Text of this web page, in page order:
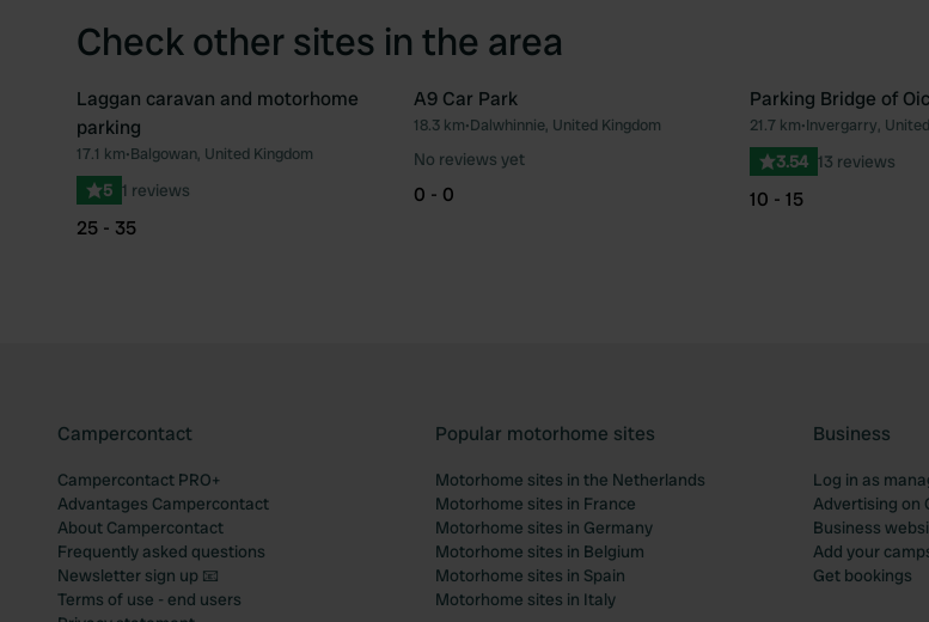
Check other sites in the area
Favourite
Laggan caravan and motorhome
parking
17.1 km•Balgowan, United Kingdom
5 1 reviews
25 - 35
Favourite
A9 Car Park
18.3 km•Dalwhinnie, United Kingdom
No reviews yet
0 - 0
Parking Bridge of
21.7 km•Invergarry,
3.54 13 reviews
10 - 15
Campercontact
Campercontact PRO+
Advantages Campercontact
About Campercontact
Frequently asked questions
Newsletter sign up 📧
Terms of use - end users
Popular motorhome sites
Motorhome sites in the Netherlands
Motorhome sites in France
Motorhome sites in Germany
Motorhome sites in Belgium
Motorhome sites in Spain
Motorhome sites in Italy
Business
Log in as
Advertising on
Business
Add your
Get bookings